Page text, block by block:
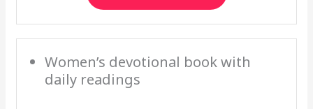
Women’s devotional book with
daily readings